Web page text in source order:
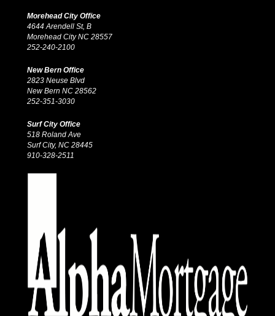
Morehead City Office
4644 Arendell St, B
Morehead City NC 28557
252-240-2100
New Bern Office
2823 Neuse Blvd
New Bern NC 28562
252-351-3030
Surf City Office
518 Roland Ave
Surf City, NC 28445
910-328-2511